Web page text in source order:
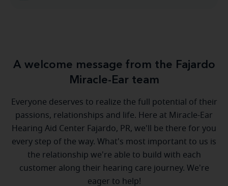
A welcome message from the Fajardo
Miracle-Ear team
Everyone deserves to realize the full potential of their
passions, relationships and life. Here at Miracle-Ear
Hearing Aid Center Fajardo, PR, we'll be there for you
every step of the way. What's most important to us is
the relationship we're able to build with each
customer along their hearing care journey. We're
eager to help!